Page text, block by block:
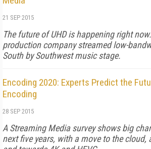
21 SEP 2015
The future of UHD is happening right
production company streamed low-
South by Southwest music stage.
Encoding 2020: Experts Predict the
Encoding
28 SEP 2015
A Streaming Media survey shows big
next five years, with a move to the cloud,